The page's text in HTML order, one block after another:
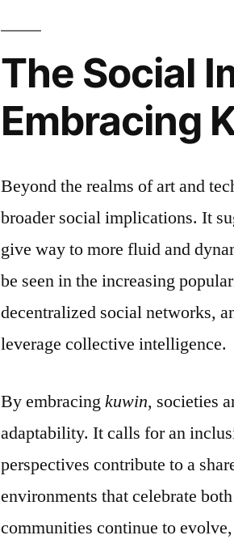
The Social
Embracing
Beyond the realms of art and
broader social implications. It
give way to more fluid and
be seen in the increasing
decentralized social networks,
leverage collective intelligence.
By embracingkuwin, societies
adaptability. It calls for an
perspectives contribute to a
environments that celebrate
communities continue to